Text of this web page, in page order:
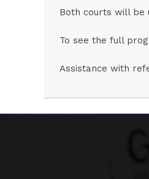
Both courts will be
To see the full
Assistance with